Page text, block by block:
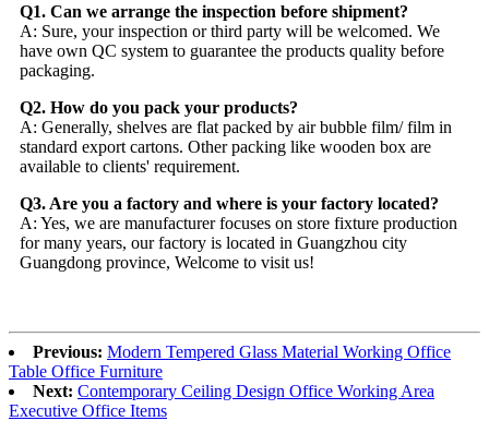
Q1. Can we arrange the inspection before shipment?
A: Sure, your inspection or third party will be welcomed. We
have own QC system to guarantee the products quality before
packaging.
Q2. How do you pack your products?
A: Generally, shelves are flat packed by air bubble film/ film in
standard export cartons. Other packing like wooden box are
available to clients' requirement.
Q3. Are you a factory and where is your factory located?
A: Yes, we are manufacturer focuses on store fixture production
for many years, our factory is located in Guangzhou city
Guangdong province, Welcome to visit us!
Previous: Modern Tempered Glass Material Working Office
Table Office Furniture
Next: Contemporary Ceiling Design Office Working Area
Executive Office Items